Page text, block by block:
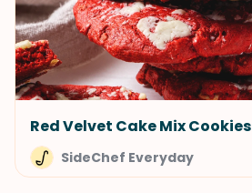
Red Velvet Cake Mix Cookies
SideChef Everyday